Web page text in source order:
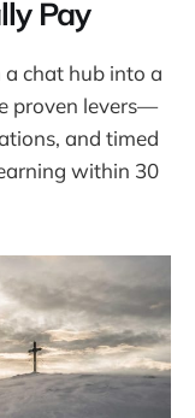
Pay
chat hub into a
proven levers—
and timed
within 30